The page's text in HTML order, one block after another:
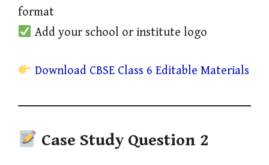
format
Add your school or institute logo
Download CBSE Class 6 Editable Materials
Case Study Question 2